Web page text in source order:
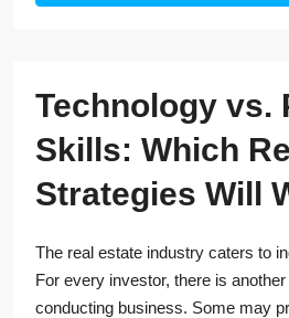
Technology vs.
Skills: Which
Strategies Will
The real estate industry caters to
For every investor, there is
conducting business. Some may